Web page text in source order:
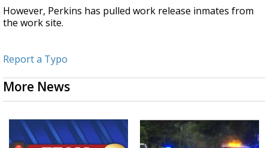
However, Perkins has pulled work release inmates from
the work site.
Report a Typo
More News